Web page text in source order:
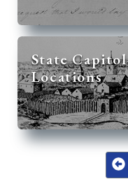
State Capitol
Locations